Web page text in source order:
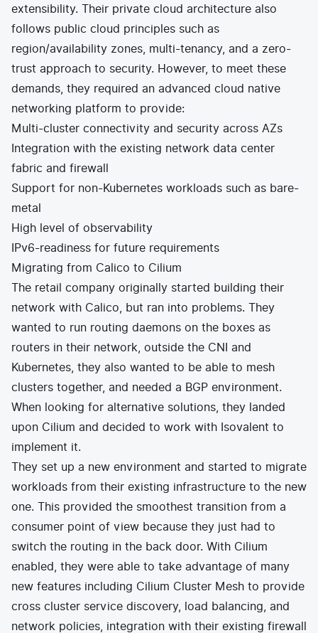
extensibility. Their private cloud architecture also
follows public cloud principles such as
region/availability zones, multi-tenancy, and a zero-
trust approach to security. However, to meet these
demands, they required an advanced cloud native
networking platform to provide:
Multi-cluster connectivity and security across AZs
Integration with the existing network data center
fabric and firewall
Support for non-Kubernetes workloads such as bare-
metal
High level of observability
IPv6-readiness for future requirements
Migrating from Calico to Cilium
The retail company originally started building their
network with Calico, but ran into problems. They
wanted to run routing daemons on the boxes as
routers in their network, outside the CNI and
Kubernetes, they also wanted to be able to mesh
clusters together, and needed a BGP environment.
When looking for alternative solutions, they landed
upon Cilium and decided to work with Isovalent to
implement it.
They set up a new environment and started to migrate
workloads from their existing infrastructure to the new
one. This provided the smoothest transition from a
consumer point of view because they just had to
switch the routing in the back door. With Cilium
enabled, they were able to take advantage of many
new features including Cilium Cluster Mesh to provide
cross cluster service discovery, load balancing, and
network policies, integration with their existing firewall